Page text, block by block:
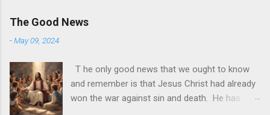
The Good News
-May 09, 2024
T he only good news that we ought to know
and remember is that Jesus Christ had already
won the war against sin and death. He has